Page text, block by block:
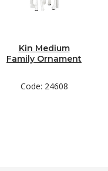
Kin Medium
Family Ornament
Code: 24608